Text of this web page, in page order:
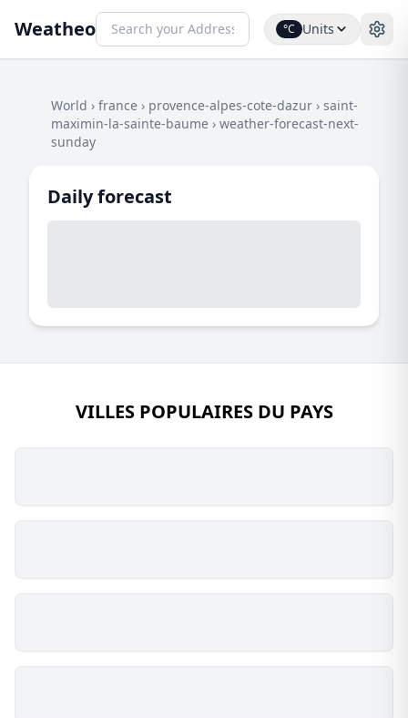
Weatheo °C Units
World › france › provence-alpes-cote-dazur › saint-
maximin-la-sainte-baume › weather-forecast-next-
sunday
Daily forecast
VILLES POPULAIRES DU PAYS